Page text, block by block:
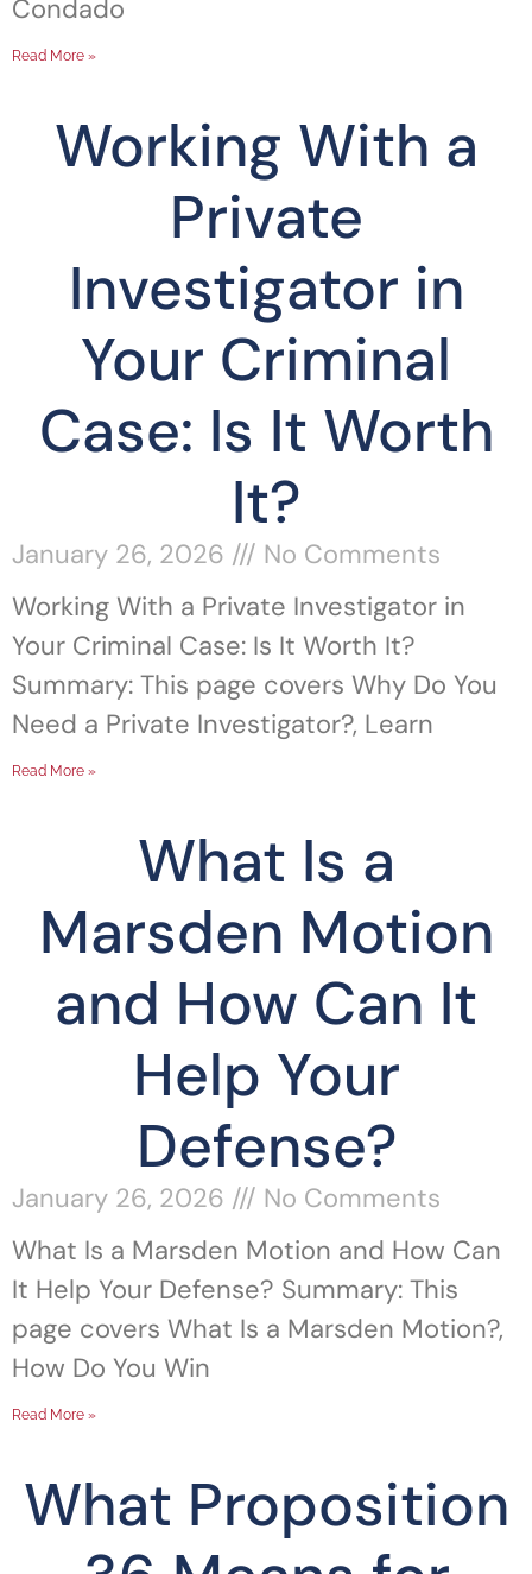
Condado
Read More »
Working With a
Private
Investigator in
Your Criminal
Case: Is It Worth
It?
January 26, 2026
No Comments
Working With a Private Investigator in
Your Criminal Case: Is It Worth It?
Summary: This page covers Why Do You
Need a Private Investigator?, Learn
Read More »
What Is a
Marsden Motion
and How Can It
Help Your
Defense?
January 26, 2026
No Comments
What Is a Marsden Motion and How Can
It Help Your Defense? Summary: This
page covers What Is a Marsden Motion?,
How Do You Win
Read More »
What Proposition